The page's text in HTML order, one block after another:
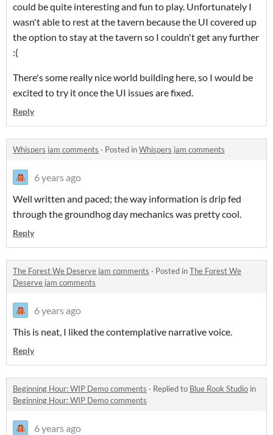
could be quite interesting and fun to play. Unfortunately I
wasn't able to rest at the tavern because the UI covered up
the option to stay at the tavern so I couldn't get any further
:(
There's some really nice world building here, so I would be
excited to try it once the UI issues are fixed.
Reply
Whispers jam comments · Posted inWhispers jam comments
6 years ago
Well written and paced; the way information is drip fed
through the groundhog day mechanics was pretty cool.
Reply
The Forest We Deserve jam comments · Posted inThe Forest We
Deserve jam comments
6 years ago
This is neat, I liked the contemplative narrative voice.
Reply
Beginning Hour: WIP Demo comments · Replied to Blue Rook Studio in
Beginning Hour: WIP Demo comments
6 years ago